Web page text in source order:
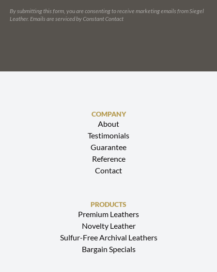
THIS
FIELD
By submitting this form, you are consenting to receive marketing emails from Siegel
Leather. Emails are serviced by Constant Contact
COMPANY
About
Testimonials
Guarantee
Reference
Contact
PRODUCTS
Premium Leathers
Novelty Leather
Sulfur-Free Archival Leathers
Bargain Specials